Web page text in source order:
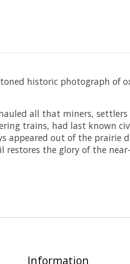
historic photograph of
all that miners,
trains, had last known
appeared out of the
the glory of the
Information